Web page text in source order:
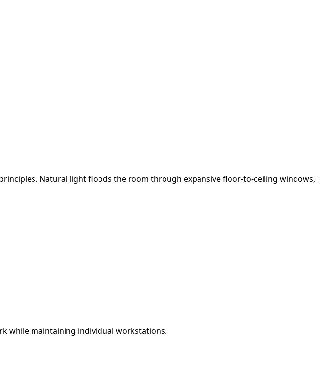
Natural light floods the room through expansive floor-to-ceiling windows,
while maintaining individual workstations.